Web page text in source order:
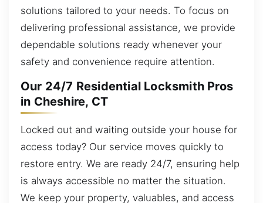
solutions tailored to your needs. To focus on
delivering professional assistance, we provide
dependable solutions ready whenever your
safety and convenience require attention.
Our 24/7 Residential Locksmith Pros
in Cheshire, CT
Locked out and waiting outside your house for
access today? Our service moves quickly to
restore entry. We are ready 24/7, ensuring help
is always accessible no matter the situation.
We keep your property, valuables, and access